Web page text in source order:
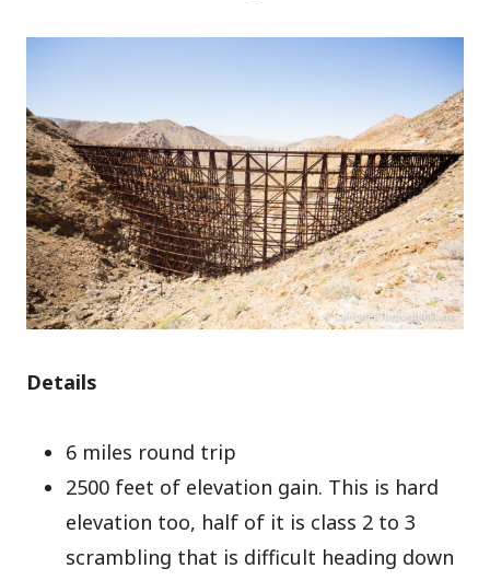
Details
6 miles round trip
2500 feet of elevation gain. This is hard
elevation too, half of it is class 2 to 3
scrambling that is difficult heading down